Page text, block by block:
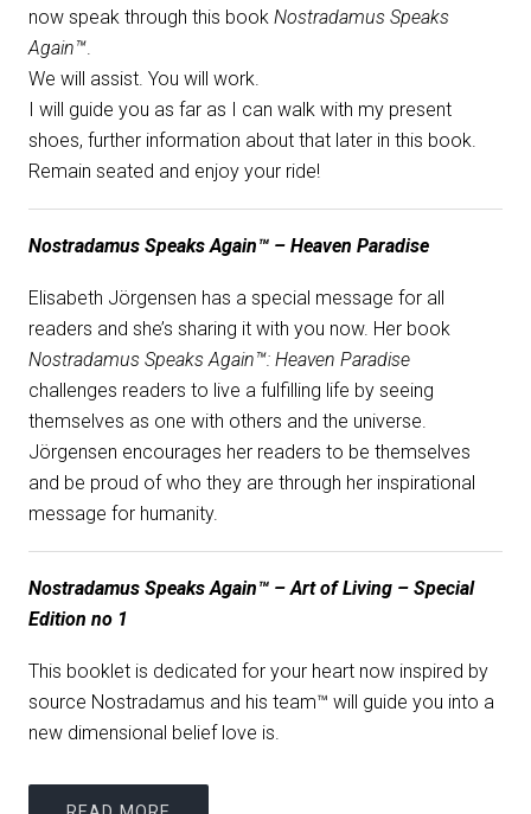
now speak through this book Nostradamus Speaks
Again™.
We will assist. You will work.
I will guide you as far as I can walk with my present
shoes, further information about that later in this book.
Remain seated and enjoy your ride!
Nostradamus Speaks Again™ – Heaven Paradise
Elisabeth Jörgensen has a special message for all
readers and she’s sharing it with you now. Her book
Nostradamus Speaks Again™: Heaven Paradise
challenges readers to live a fulfilling life by seeing
themselves as one with others and the universe.
Jörgensen encourages her readers to be themselves
and be proud of who they are through her inspirational
message for humanity.
Nostradamus Speaks Again™ – Art of Living – Special
Edition no 1
This booklet is dedicated for your heart now inspired by
source Nostradamus and his team™ will guide you into a
new dimensional belief love is.